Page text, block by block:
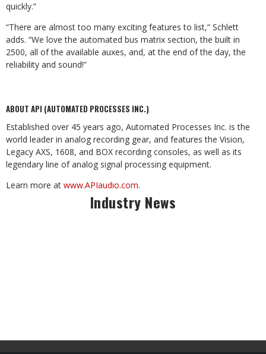
quickly.”
“There are almost too many exciting features to list,” Schlett
adds. “We love the automated bus matrix section, the built in
2500, all of the available auxes, and, at the end of the day, the
reliability and sound!”
ABOUT API (AUTOMATED PROCESSES INC.)
Established over 45 years ago, Automated Processes Inc. is the
world leader in analog recording gear, and features the Vision,
Legacy AXS, 1608, and BOX recording consoles, as well as its
legendary line of analog signal processing equipment.
Learn more at www.APIaudio.com.
Industry News